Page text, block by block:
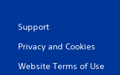
Support
Privacy and Cookies
Website Terms of Use